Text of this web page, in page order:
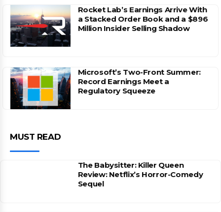
Rocket Lab’s Earnings Arrive With
a Stacked Order Book and a $896
Million Insider Selling Shadow
Microsoft’s Two-Front Summer:
Record Earnings Meet a
Regulatory Squeeze
MUST READ
The Babysitter: Killer Queen
Review: Netflix’s Horror-Comedy
Sequel